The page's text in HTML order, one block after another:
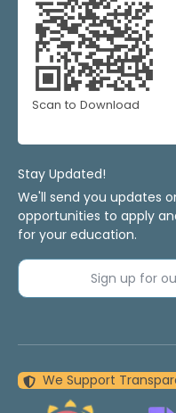
Scan to Download
Stay Updated!
We'll send you updates
opportunities to apply
for your education.
Sign up for
We Support